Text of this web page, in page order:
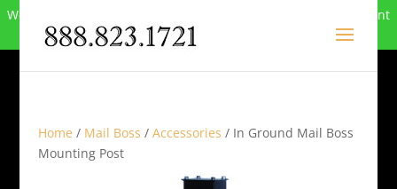
We can no longer compete in this market and have closed. Want
to buy the site? Call
Home / Mail Boss / Accessories / In Ground Mail Boss
Mounting Post